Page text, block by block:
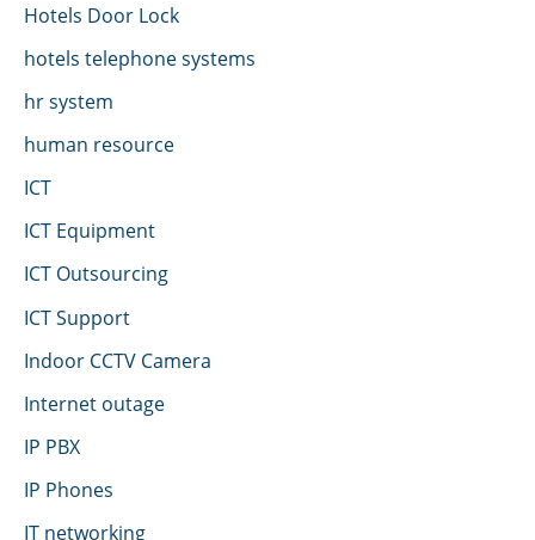
Hotels Door Lock
hotels telephone systems
hr system
human resource
ICT
ICT Equipment
ICT Outsourcing
ICT Support
Indoor CCTV Camera
Internet outage
IP PBX
IP Phones
IT networking